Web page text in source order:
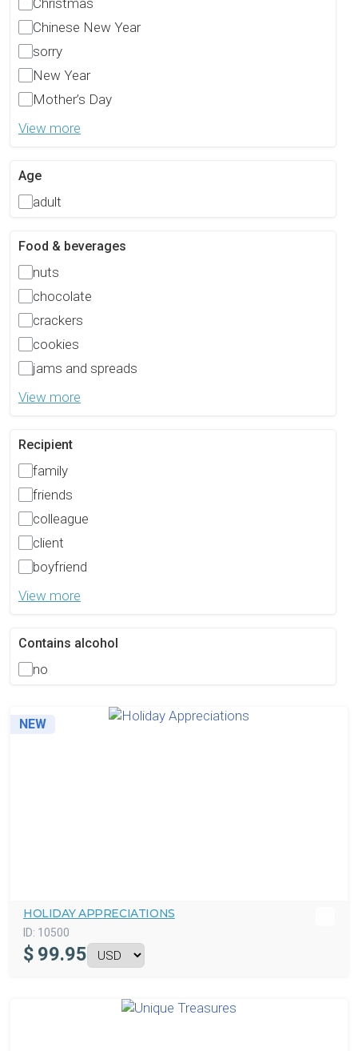
Christmas
Chinese New Year
sorry
New Year
Mother’s Day
View more
Age
adult
Food & beverages
nuts
chocolate
crackers
cookies
jams and spreads
View more
Recipient
family
friends
colleague
client
boyfriend
View more
Contains alcohol
no
NEW
HOLIDAY APPRECIATIONS
ID: 10500
$ 99.95